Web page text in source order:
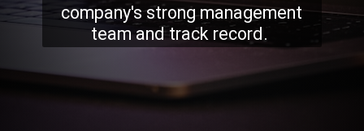
company's strong management
team and track record.